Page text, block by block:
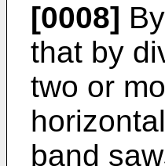
[0008]
that by
two or
band